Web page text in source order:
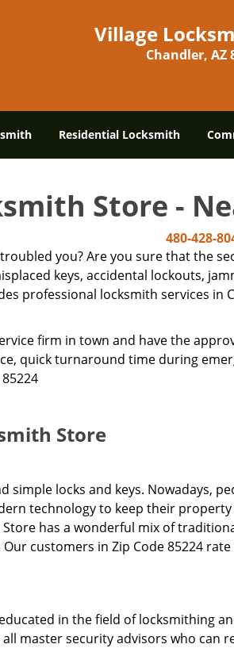
Village
Chandler, AZ
Residential Locksmith
Store -
480-428-
you? Are you sure that the
keys, accidental lockouts,
professional locksmith services in
firm in town and have the
quick turnaround time during
Store
simple locks and keys. Nowadays,
technology to keep their
has a wonderful mix of
customers in Zip Code 85224
in the field of locksmithing
master security advisors who